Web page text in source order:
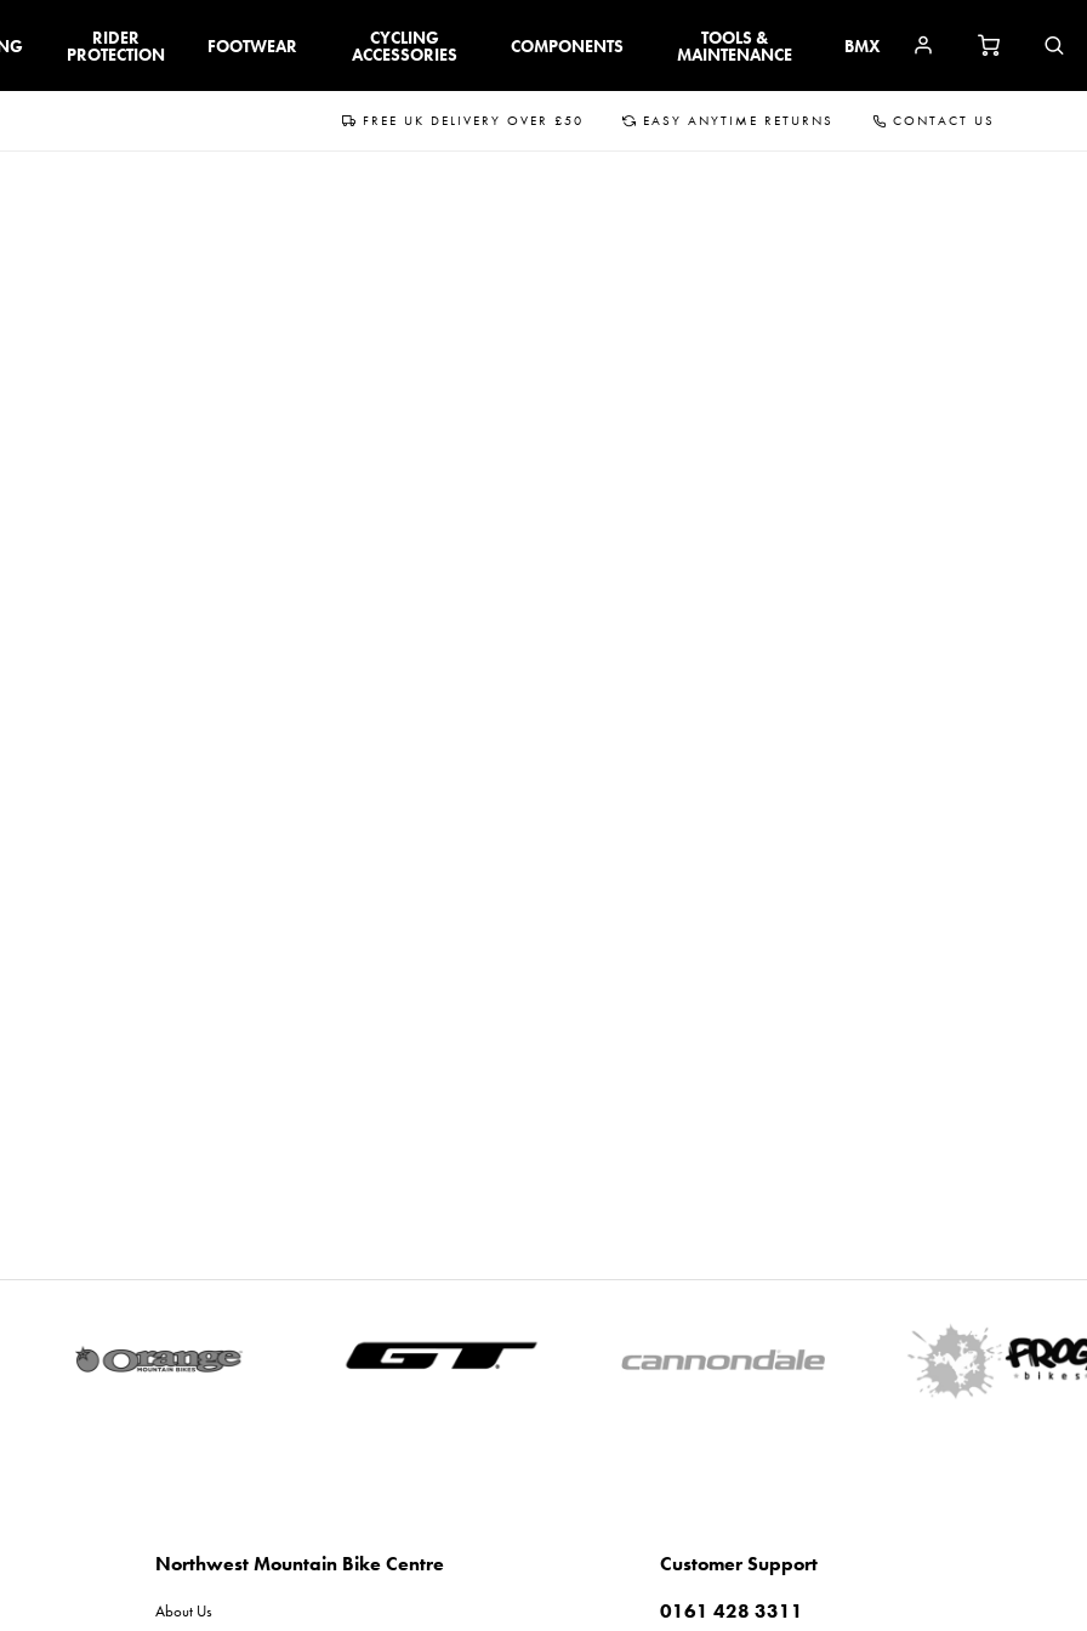
RIDER
PROTECTION FOOTWEAR CYCLING
ACCESSORIES COMPONENTS TOOLS &
MAINTENANCE BMX
FREE UK DELIVERY OVER £50 EASY ANYTIME RETURNS CONTACT US
Northwest Mountain Bike Centre
About Us
Customer Support
0161 428 3311